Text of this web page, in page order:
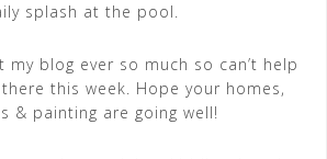
splash at the pool.
my blog ever so much so can’t help
this week. Hope your homes,
& painting are going well!